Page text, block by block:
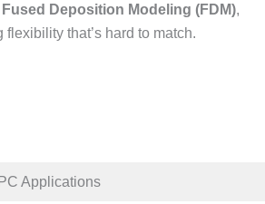
Fused Deposition Modeling (FDM),
that’s hard to match.​
Applications​